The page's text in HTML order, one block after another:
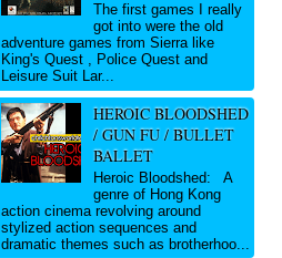
The first games I really
got into were the old
adventure games from Sierra like
King's Quest , Police Quest and
Leisure Suit Lar...
HEROIC BLOODSHED
/ GUN FU / BULLET
BALLET
Heroic Bloodshed: A
genre of Hong Kong
action cinema revolving around
stylized action sequences and
dramatic themes such as brotherhoo...